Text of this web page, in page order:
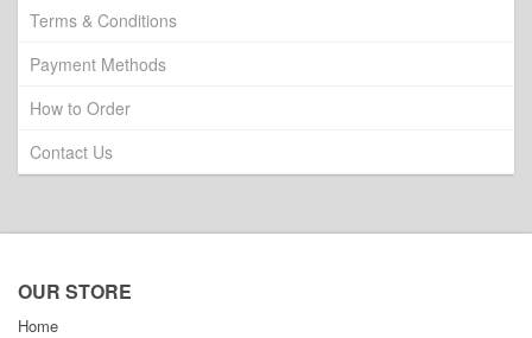
Terms & Conditions
Payment Methods
How to Order
Contact Us
OUR STORE
Home